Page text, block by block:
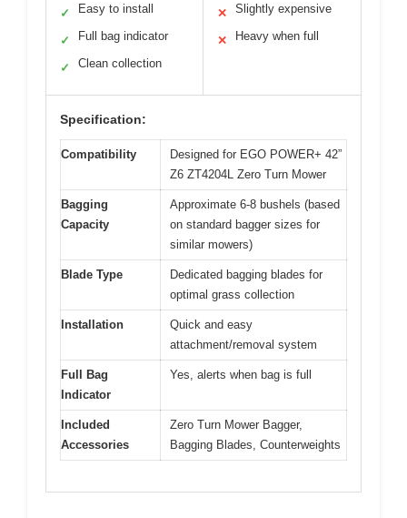
✓ Easy to install
✓ Full bag indicator
✓ Clean collection
✕ Slightly expensive
✕ Heavy when full
Specification:
Compatibility
Designed for EGO POWER+ 42”
Z6 ZT4204L Zero Turn Mower
Bagging
Capacity
Approximate 6-8 bushels (based
on standard bagger sizes for
similar mowers)
Blade Type
Dedicated bagging blades for
optimal grass collection
Installation
Quick and easy
attachment/removal system
Full Bag
Indicator
Yes, alerts when bag is full
Included
Accessories
Zero Turn Mower Bagger,
Bagging Blades, Counterweights